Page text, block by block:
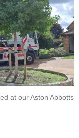
at our Aston Abbotts